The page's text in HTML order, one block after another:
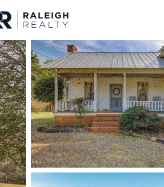
For Sale Price
Listings Market Stats
Homes & Real Estate
Home
Pittsboro
366Properties Found
New - 16 Hours Ago